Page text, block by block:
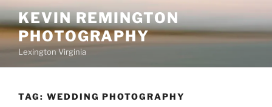
Skip
to
content
KEVIN REMINGTON
PHOTOGRAPHY
Lexington Virginia
TAG: WEDDING PHOTOGRAPHY